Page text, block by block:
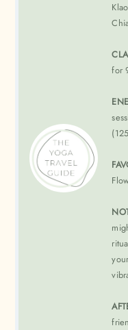
for